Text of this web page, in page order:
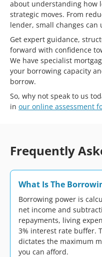
about understanding how
strategic moves. From
lender, small changes can
Get expert guidance,
forward with confidence
We have specialist
your borrowing capacity
borrow.
So, why not speak to us
in our online assessment
Frequently
What Is The
Borrowing power is
net income and
repayments, living
3% interest rate buffer.
dictates the maximum
you can afford.